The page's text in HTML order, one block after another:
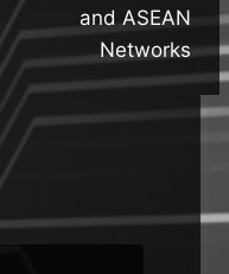
and ASEAN
Networks